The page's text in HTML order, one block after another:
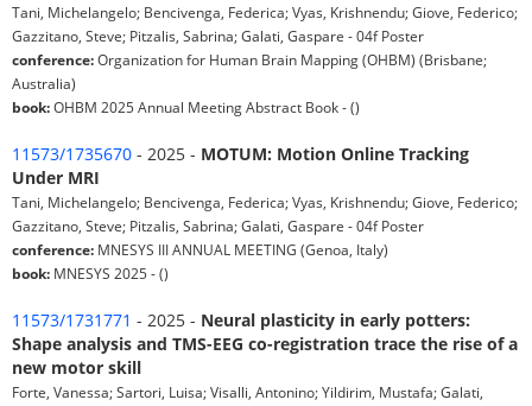
Tani, Michelangelo; Bencivenga, Federica; Vyas, Krishnendu; Giove, Federico;
Gazzitano, Steve; Pitzalis, Sabrina; Galati, Gaspare - 04f Poster
conference:Organization for Human Brain Mapping (OHBM) (Brisbane;
Australia)
book:OHBM 2025 Annual Meeting Abstract Book - ()
11573/1735670 - 2025 - MOTUM: Motion Online Tracking
Under MRI
Tani, Michelangelo; Bencivenga, Federica; Vyas, Krishnendu; Giove, Federico;
Gazzitano, Steve; Pitzalis, Sabrina; Galati, Gaspare - 04f Poster
conference: MNESYS III ANNUAL MEETING (Genoa, Italy)
book: MNESYS 2025 - ()
11573/1731771 - 2025 - Neural plasticity in early potters:
Shape analysis and TMS-EEG co-registration trace the rise of a
new motor skill
Forte, Vanessa; Sartori, Luisa; Visalli, Antonino; Yildirim, Mustafa; Galati,